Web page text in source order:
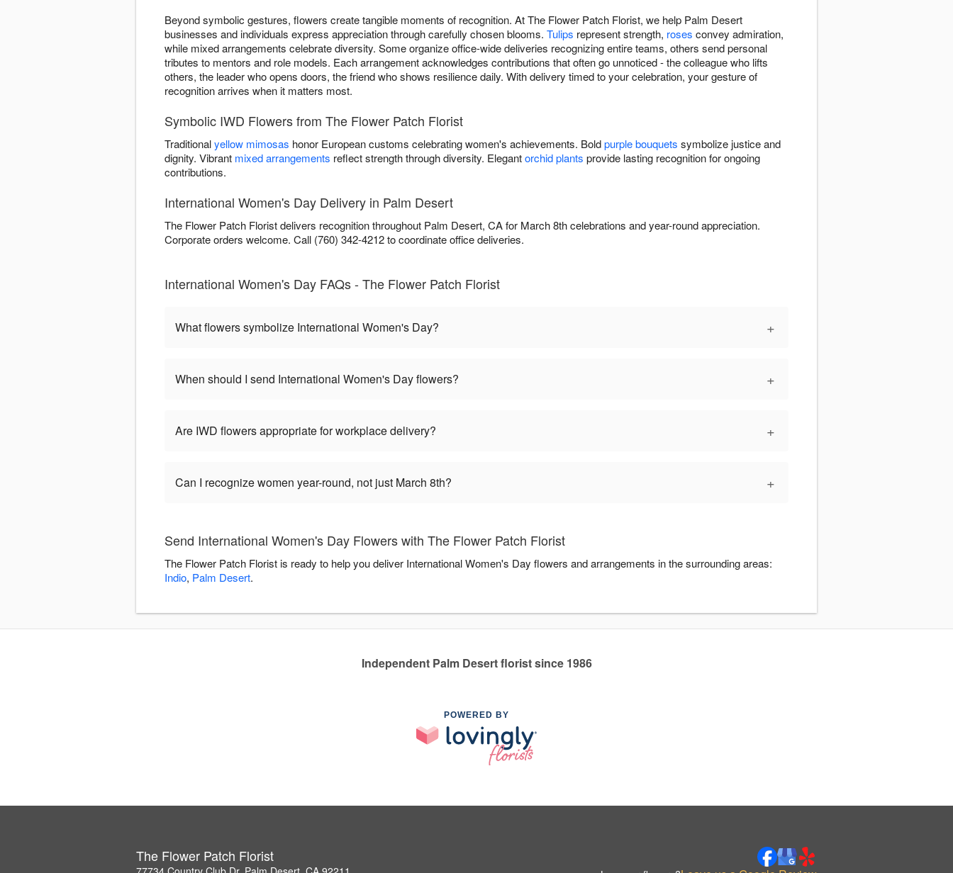
Beyond symbolic gestures, flowers create tangible moments of recognition. At The Flower Patch Florist, we help Palm Desert
businesses and individuals express appreciation through carefully chosen blooms. Tulips represent strength, roses convey admiration,
while mixed arrangements celebrate diversity. Some organize office-wide deliveries recognizing entire teams, others send personal
tributes to mentors and role models. Each arrangement acknowledges contributions that often go unnoticed - the colleague who lifts
others, the leader who opens doors, the friend who shows resilience daily. With delivery timed to your celebration, your gesture of
recognition arrives when it matters most.
Symbolic IWD Flowers from The Flower Patch Florist
Traditionalyellow mimosas honor European customs celebrating women's achievements. Boldpurple bouquets symbolize justice and
dignity. Vibrant mixed arrangements reflect strength through diversity. Elegantorchid plants provide lasting recognition for ongoing
contributions.
International Women's Day Delivery in Palm Desert
The Flower Patch Florist delivers recognition throughout Palm Desert, CA for March 8th celebrations and year-round appreciation.
Corporate orders welcome. Call (760) 342-4212 to coordinate office deliveries.
International Women's Day FAQs - The Flower Patch Florist
What flowers symbolize International Women's Day? +
When should I send International Women's Day flowers? +
Are IWD flowers appropriate for workplace delivery? +
Can I recognize women year-round, not just March 8th? +
Send International Women's Day Flowers with The Flower Patch Florist
The Flower Patch Florist is ready to help you deliver International Women's Day flowers and arrangements in the surrounding areas:
Indio, Palm Desert.
Independent Palm Desert florist since 1986
POWERED BY
The Flower Patch Florist